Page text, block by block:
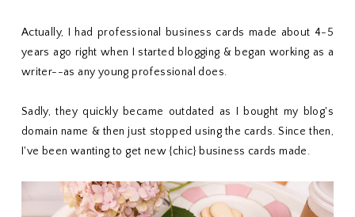
Actually, I had professional business cards made about 4-5
years ago right when I started blogging & began working as a
writer--as any young professional does.
Sadly, they quickly became outdated as I bought my blog's
domain name & then just stopped using the cards. Since then,
I've been wanting to get new {chic} business cards made.